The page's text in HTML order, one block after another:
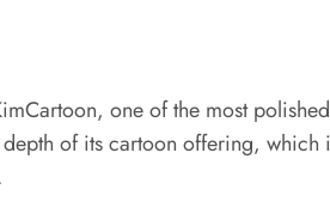
one of the most
of its cartoon offering,